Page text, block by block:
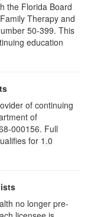
the Florida Board
Therapy and
50-399. This
education
of continuing
of
000156. Full
for 1.0
no longer pre-